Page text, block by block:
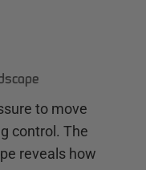
to move
control. The
reveals how